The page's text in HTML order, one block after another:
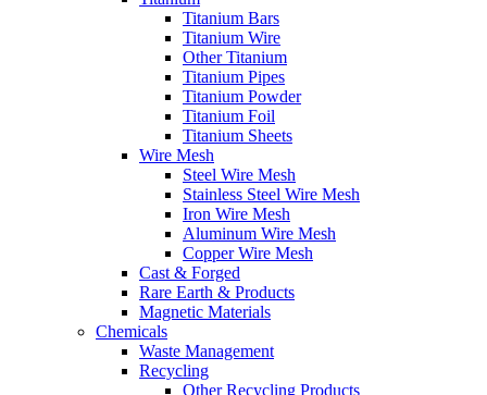
Titanium Bars
Titanium Wire
Other Titanium
Titanium Pipes
Titanium Powder
Titanium Foil
Titanium Sheets
Wire Mesh
Steel Wire Mesh
Stainless Steel Wire Mesh
Iron Wire Mesh
Aluminum Wire Mesh
Copper Wire Mesh
Cast & Forged
Rare Earth & Products
Magnetic Materials
Chemicals
Waste Management
Recycling
Other Recycling Products